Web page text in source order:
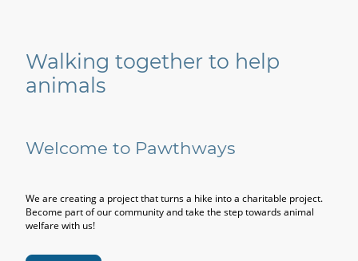
Walking together to help
animals
Welcome to Pawthways
We are creating a project that turns a hike into a charitable project.
Become part of our community and take the step towards animal
welfare with us!